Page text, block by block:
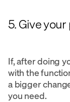
5. Give
If, after doing
with the
a bigger
you need.